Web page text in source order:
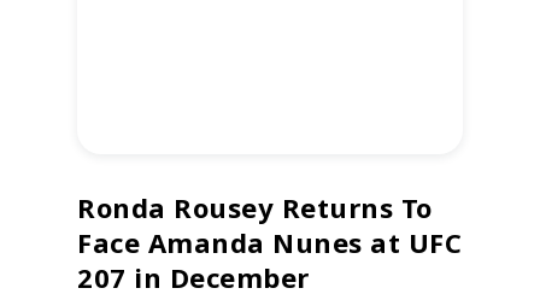
Ronda Rousey Returns To
Face Amanda Nunes at UFC
207 in December